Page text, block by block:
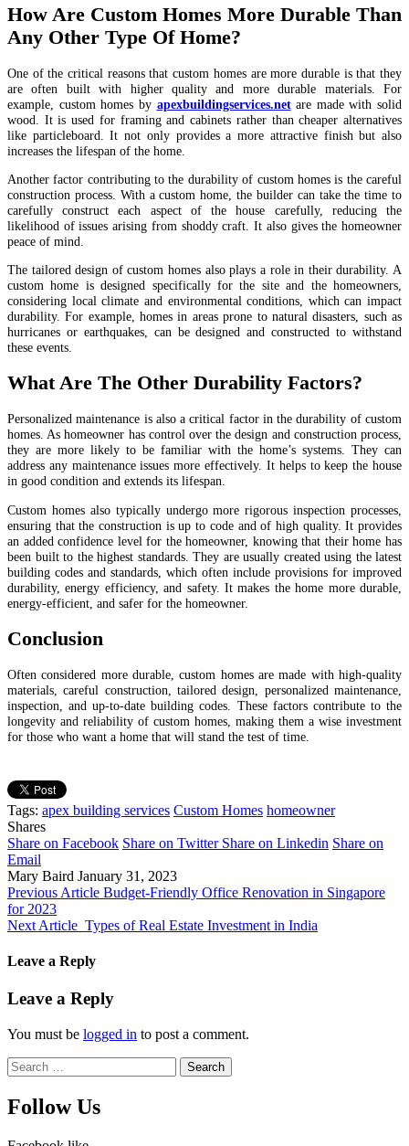
How Are Custom Homes More Durable Than
Any Other Type Of Home?
One of the critical reasons that custom homes are more durable is that they
are often built with higher quality and more durable materials. For
example, custom homes by apexbuildingservices.netare made with solid
wood. It is used for framing and cabinets rather than cheaper alternatives
like particleboard. It not only provides a more attractive finish but also
increases the lifespan of the home.
Another factor contributing to the durability of custom homes is the careful
construction process. With a custom home, the builder can take the time to
carefully construct each aspect of the house carefully, reducing the
likelihood of issues arising from shoddy craft. It also gives the homeowner
peace of mind.
The tailored design of custom homes also plays a role in their durability. A
custom home is designed specifically for the site and the homeowners,
considering local climate and environmental conditions, which can impact
durability. For example, homes in areas prone to natural disasters, such as
hurricanes or earthquakes, can be designed and constructed to withstand
these events.
What Are The Other Durability Factors?
Personalized maintenance is also a critical factor in the durability of custom
homes. As homeowner has control over the design and construction process,
they are more likely to be familiar with the home’s systems. They can
address any maintenance issues more effectively. It helps to keep the house
in good condition and extends its lifespan.
Custom homes also typically undergo more rigorous inspection processes,
ensuring that the construction is up to code and of high quality. It provides
an added confidence level for the homeowner, knowing that their home has
been built to the highest standards. They are usually created using the latest
building codes and standards, which often include provisions for improved
durability, energy efficiency, and safety. It makes the home more durable,
energy-efficient, and safer for the homeowner.
Conclusion
Often considered more durable, custom homes are made with high-quality
materials, careful construction, tailored design, personalized maintenance,
inspection, and up-to-date building codes. These factors contribute to the
longevity and reliability of custom homes, making them a wise investment
for those who want a home that will stand the test of time.
Tags: apex building services Custom Homes homeowner
Shares
Share on Facebook Share on Twitter Share on Linkedin Share on
Email
Mary Baird January 31, 2023
Previous Article Budget-Friendly Office Renovation in Singapore
for 2023
Next Article Types of Real Estate Investment in India
Leave a Reply
Leave a Reply
You must be logged in to post a comment.
Search
for:
Follow Us